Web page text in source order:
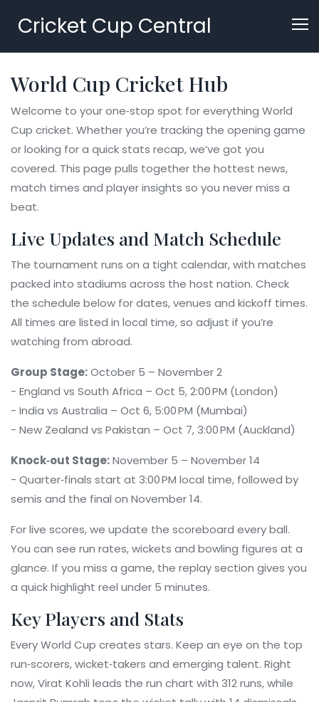
Cricket Cup Central
World Cup Cricket Hub
Welcome to your one‑stop spot for everything World
Cup cricket. Whether you’re tracking the opening game
or looking for a quick stats recap, we’ve got you
covered. This page pulls together the hottest news,
match times and player insights so you never miss a
beat.
Live Updates and Match Schedule
The tournament runs on a tight calendar, with matches
packed into stadiums across the host nation. Check
the schedule below for dates, venues and kickoff times.
All times are listed in local time, so adjust if you’re
watching from abroad.
Group Stage:October 5 – November 2
- England vs South Africa – Oct 5, 2:00 PM (London)
- India vs Australia – Oct 6, 5:00 PM (Mumbai)
- New Zealand vs Pakistan – Oct 7, 3:00 PM (Auckland)
Knock‑out Stage:November 5 – November 14
- Quarter‑finals start at 3:00 PM local time, followed by
semis and the final on November 14.
For live scores, we update the scoreboard every ball.
You can see run rates, wickets and bowling figures at a
glance. If you miss a game, the replay section gives you
a quick highlight reel under 5 minutes.
Key Players and Stats
Every World Cup creates stars. Keep an eye on the top
run‑scorers, wicket‑takers and emerging talent. Right
now, Virat Kohli leads the run chart with 312 runs, while